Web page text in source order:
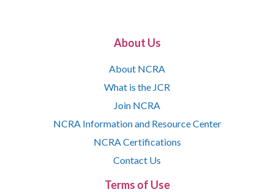
About Us
About NCRA
What is the JCR
Join NCRA
NCRA Information and Resource Center
NCRA Certifications
Contact Us
Terms of Use